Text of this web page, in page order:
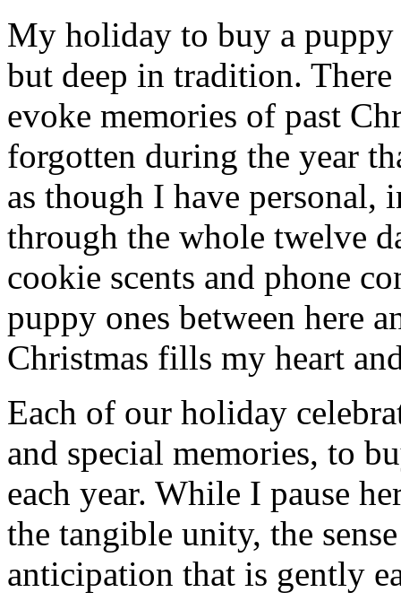
My holiday to buy a
but deep in tradition. There
evoke memories of past
forgotten during the year
as though I have personal,
through the whole twelve
cookie scents and phone
puppy ones between here
Christmas fills my heart
Each of our holiday
and special memories, to
each year. While I pause
the tangible unity, the
anticipation that is gently